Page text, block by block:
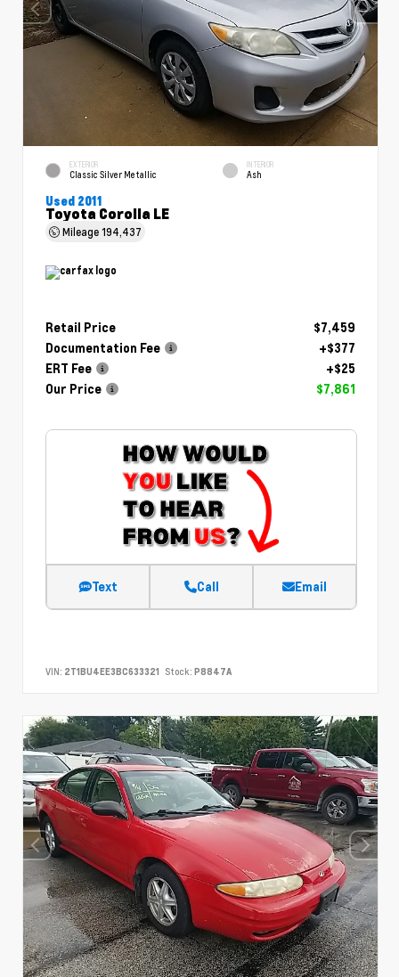
EXTERIOR
Classic Silver Metallic
INTERIOR
Ash
Used 2011
Toyota Corolla LE
Mileage194,437
Retail Price
$7,459
Documentation Fee
+$377
ERT Fee
+$25
Our Price
$7,861
Text Call Email
VIN: 2T1BU4EE3BC633321 Stock: P8847A